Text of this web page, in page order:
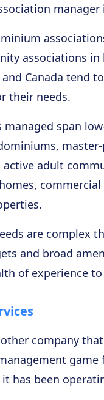
manager
associations
Canada tend
their needs.
span
adult
are complex
and broad
of experience
company
game
has been